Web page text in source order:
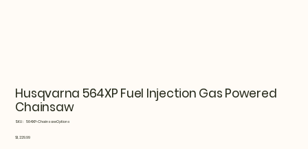
Husqvarna 564XP Fuel Injection Gas Powered
Chainsaw
SKU:
SKU
ChainsawOptions
564XP-ChainsawOptions
Price
$1,229.99